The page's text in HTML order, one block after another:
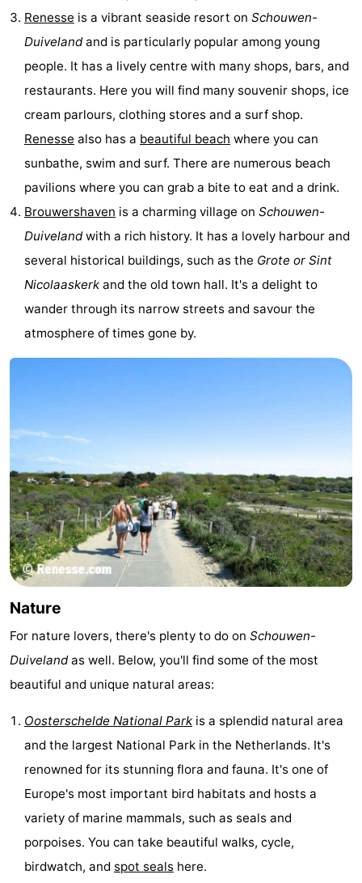
Beverages
Practical
Forum
Route
Parking
Medical
addresses
Region
Holland
Leiden
Bollenstreek
-
Hollands
Noordwijk
-
Katwijk
Scheveningen
-
The
Hague
-
Rotterdam
-
Rockanje
Zeeland
Duiveland
-
Brouwershaven
-
Zierikzee
Oosterschelde
Burgh
Renesse is a vibrant seaside resort on Schouwen-
Duivelandand is particularly popular among young
people. It has a lively centre with many shops, bars, and
restaurants. Here you will find many souvenir shops, ice
cream parlours, clothing stores and a surf shop.
Renesse also has a beautiful beach where you can
sunbathe, swim and surf. There are numerous beach
pavilions where you can grab a bite to eat and a drink.
Brouwershaven is a charming village on Schouwen-
Duivelandwith a rich history. It has a lovely harbour and
several historical buildings, such as the Grote or Sint
Nicolaaskerk and the old town hall. It's a delight to
wander through its narrow streets and savour the
atmosphere of times gone by.
Nature
For nature lovers, there's plenty to do on Schouwen-
Duivelandas well. Below, you'll find some of the most
beautiful and unique natural areas:
Oosterschelde National Park is a splendid natural area
and the largest National Park in the Netherlands. It's
renowned for its stunning flora and fauna. It's one of
Europe's most important bird habitats and hosts a
variety of marine mammals, such as seals and
porpoises. You can take beautiful walks, cycle,
birdwatch, and spot seals here.